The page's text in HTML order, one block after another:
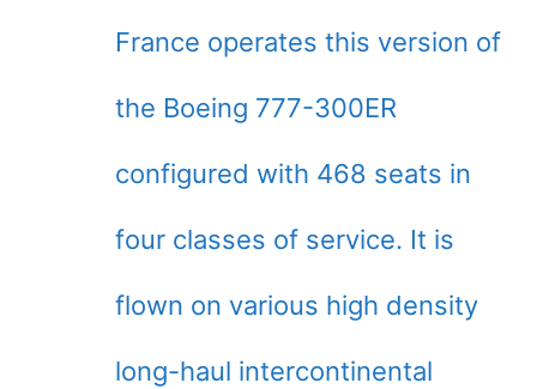
France operates this version of
the Boeing 777-300ER
configured with 468 seats in
four classes of service. It is
flown on various high density
long-haul intercontinental